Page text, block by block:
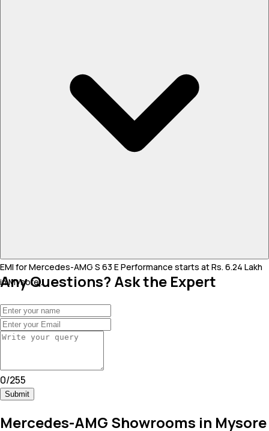
EMI for Mercedes-AMG S 63 E Performance starts at Rs. 6.24 Lakh
in Mysore .
Any Questions? Ask the Expert
0/255
Submit
Mercedes-AMG Showrooms in Mysore